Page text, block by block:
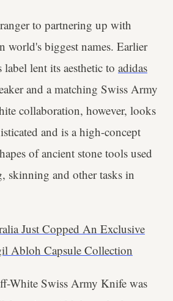
to partnering up with
world's biggest names. Earlier
label lent its aesthetic to adidas
and a matching Swiss Army
collaboration, however, looks
and is a high-concept
of ancient stone tools used
skinning and other tasks in
Just Copped An Exclusive
Abloh Capsule Collection
White Swiss Army Knife was